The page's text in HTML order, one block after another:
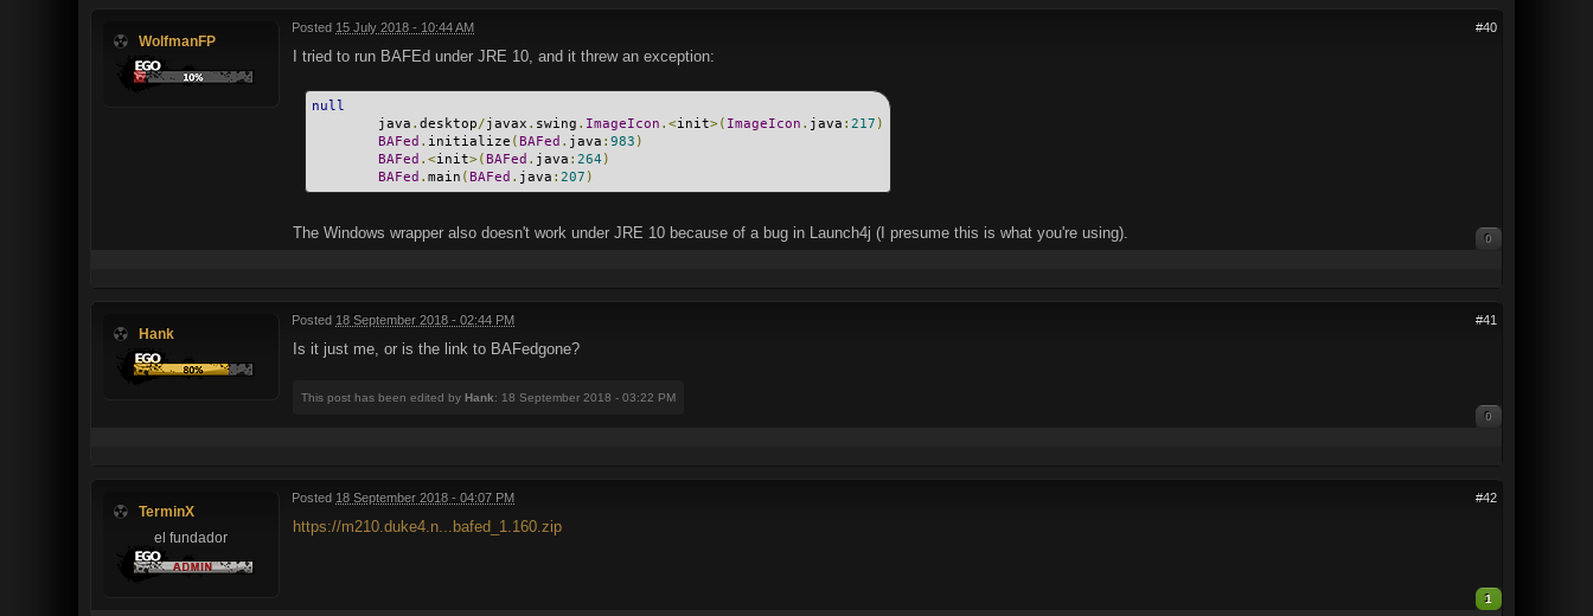
WolfmanFP
#40
Posted 15 July 2018 - 10:44 AM
I tried to run BAFEd under JRE 10, and it threw an exception:
null
java . desktop/javax . swing . ImageIcon .<init>( ImageIcon . java : 217 )
BAFed . initialize ( BAFed . java : 983 )
BAFed .<init>( BAFed . java : 264 )
BAFed . main ( BAFed . java : 207 )
The Windows wrapper also doesn't work under JRE 10 because of a bug in Launch4j (I presume this is what you're using). 0
Hank
#41
Posted 18 September 2018 - 02:44 PM
Is it just me, or is the link to BAFedgone?
This post has been edited by Hank: 18 September 2018 - 03:22 PM
0
TerminX
el fundador
#42
Posted 18 September 2018 - 04:07 PM
https://m210.duke4.n...bafed_1.160.zip
1